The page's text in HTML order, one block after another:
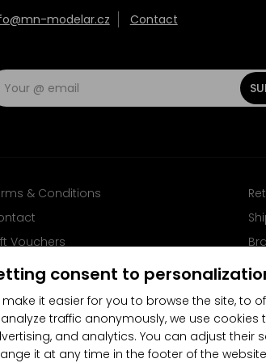
modelar.cz Contact
& Conditions
Vouchers
consent to
make it easier for you to browse the site, to
traffic anonymously, we use
and analytics. You can adjust their
it at any time in the footer of the